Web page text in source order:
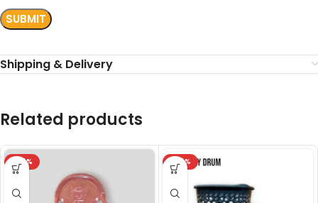
Shipping & Delivery
Related products
-24% -24%